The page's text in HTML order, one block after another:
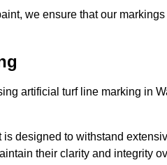
we ensure that our
artificial turf line marking in
designed to withstand
their clarity and integrity